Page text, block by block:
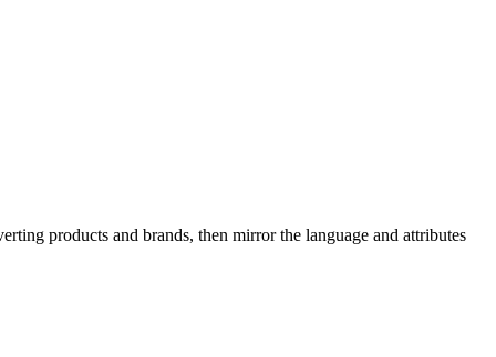
products and brands, then mirror the language and attributes